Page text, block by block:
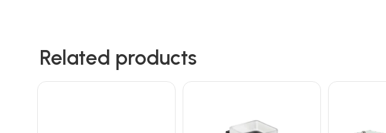
Related products